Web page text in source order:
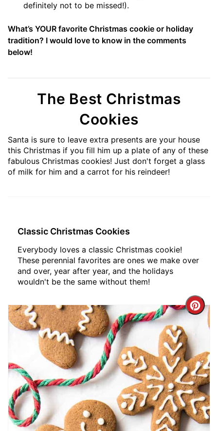
definitely not to be missed!).
What’s YOUR favorite Christmas cookie or holiday
tradition? I would love to know in the comments
below!
The Best Christmas
Cookies
Santa is sure to leave extra presents are your house
this Christmas if you fill him up a plate of any of these
fabulous Christmas cookies! Just don't forget a glass
of milk for him and a carrot for his reindeer!
Classic Christmas Cookies
Everybody loves a classic Christmas cookie!
These perennial favorites are ones we make over
and over, year after year, and the holidays
wouldn't be the same without them!
Pin